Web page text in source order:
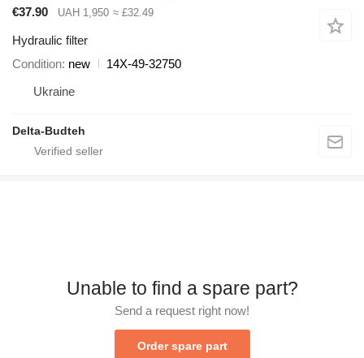
€37.90 UAH 1,950 ≈ £32.49
Hydraulic filter
Condition new
14X-49-32750
Ukraine
Delta-Budteh
Unable to find a spare part?
Send a request right now!
Order spare part